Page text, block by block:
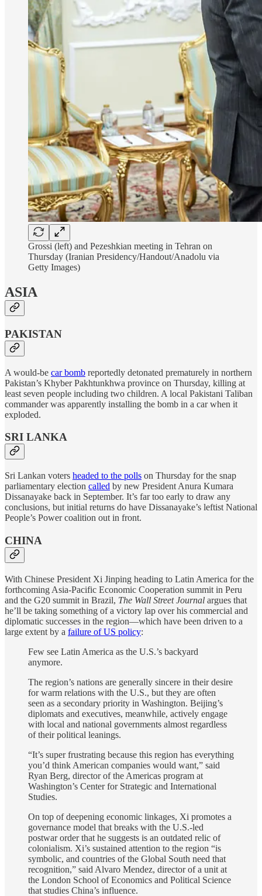
Grossi (left) and Pezeshkian meeting in Tehran on
Thursday (Iranian Presidency/Handout/Anadolu via
Getty Images)
ASIA
PAKISTAN
A would-be car bomb reportedly detonated prematurely in northern
Pakistan’s Khyber Pakhtunkhwa province on Thursday, killing at
least seven people including two children. A local Pakistani Taliban
commander was apparently installing the bomb in a car when it
exploded.
SRI LANKA
Sri Lankan voters headed to the polls on Thursday for the snap
parliamentary election called by new President Anura Kumara
Dissanayake back in September. It’s far too early to draw any
conclusions, but initial returns do have Dissanayake’s leftist National
People’s Power coalition out in front.
CHINA
With Chinese President Xi Jinping heading to Latin America for the
forthcoming Asia-Pacific Economic Cooperation summit in Peru
and the G20 summit in Brazil, The Wall Street Journal argues that
he’ll be taking something of a victory lap over his commercial and
diplomatic successes in the region—which have been driven to a
large extent by a failure of US policy:
Few see Latin America as the U.S.’s backyard
anymore.
The region’s nations are generally sincere in their desire
for warm relations with the U.S., but they are often
seen as a secondary priority in Washington. Beijing’s
diplomats and executives, meanwhile, actively engage
with local and national governments almost regardless
of their political leanings.
“It’s super frustrating because this region has everything
you’d think American companies would want,” said
Ryan Berg, director of the Americas program at
Washington’s Center for Strategic and International
Studies.
On top of deepening economic linkages, Xi promotes a
governance model that breaks with the U.S.-led
postwar order that he suggests is an outdated relic of
colonialism. Xi’s sustained attention to the region “is
symbolic, and countries of the Global South need that
recognition,” said Alvaro Mendez, director of a unit at
the London School of Economics and Political Science
that studies China’s influence.